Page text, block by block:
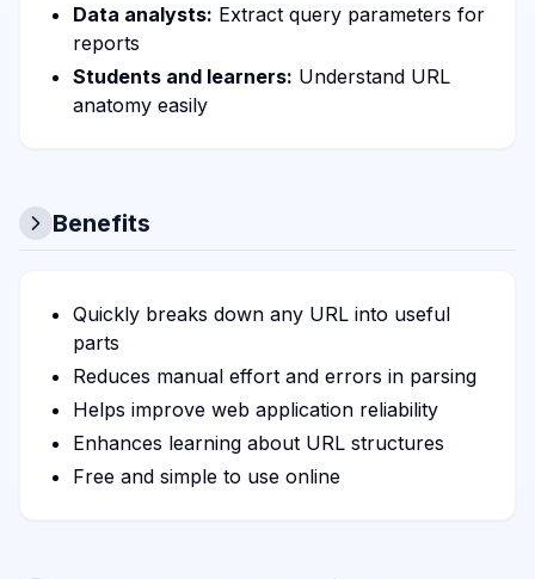
Data analysts: Extract query parameters for
reports
Students and learners: Understand URL
anatomy easily
Benefits
Quickly breaks down any URL into useful
parts
Reduces manual effort and errors in parsing
Helps improve web application reliability
Enhances learning about URL structures
Free and simple to use online